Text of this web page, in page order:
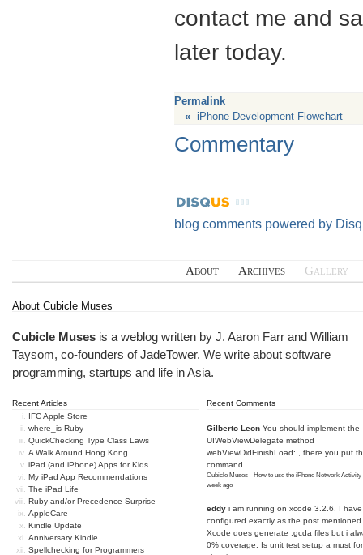
contact me and
later today.
Permalink
« iPhone Development Flowchart
Commentary
blog comments powered by
About Archives Gallery
About Cubicle Muses
Cubicle Muses is a weblog written by J. Aaron Farr and William
Taysom, co-founders ofJadeTower. We write about software
programming, startups and life in Asia.
Recent Articles
IFC Apple Store
where_is Ruby
QuickChecking Type Class Laws
A Walk Around Hong Kong
iPad (and iPhone) Apps for Kids
My iPad App Recommendations
The iPad Life
Ruby and/or Precedence Surprise
AppleCare
Kindle Update
Anniversary Kindle
Spellchecking for Programmers
Recent Comments
Gilberto Leon You should implement the
UIWebViewDelegate method
webViewDidFinishLoad: , there you put
command
Cubicle Muses - How to use the iPhone Network Activity
week ago
eddy i am running on xcode 3.2.6. I have
configured exactly as the post
Xcode does generate .gcda files but i
0% coverage. Is unit test setup a must for